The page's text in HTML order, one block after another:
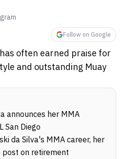
Follow on Google
often earned praise for
and outstanding Muay
announces her MMA
San Diego
da Silva's MMA career, her
on retirement